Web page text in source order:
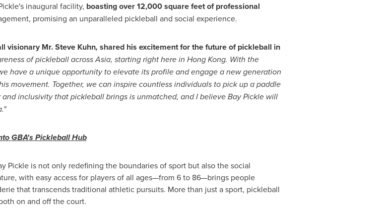
inaugural facility, boasting over 12,000 square feet of professional
promising an unparalleled pickleball and social experience.
visionary Mr.Steve Kuhn, shared his excitement for the future of pickleball in
of pickleball acrossAsia, starting right here in Hong Kong. With the
have a unique opportunity to elevate its profile and engage a new generation
movement. Together, we can inspire countless individuals to pick up a paddle
inclusivity that pickleball brings is unmatched, and I believe Bay Pickle will
."
GBA's Pickleball Hub
Pickle is not only redefining the boundaries of sport but also the social
with easy access for players of all ages—from 6 to 86—brings people
that transcends traditional athletic pursuits. More than just a sport, pickleball
on and off the court.